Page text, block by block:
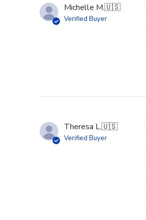
Michelle M.🇺🇸
Verified Buyer
Theresa L.🇺🇸
Verified Buyer